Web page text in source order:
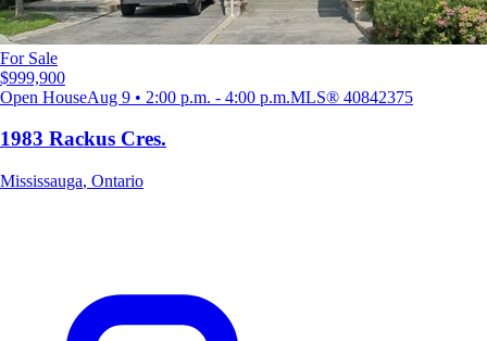
For Sale
$999,900
Open HouseAug 9 • 2:00 p.m. - 4:00 p.m.MLS® 40842375
1983 Rackus Cres.
Mississauga, Ontario